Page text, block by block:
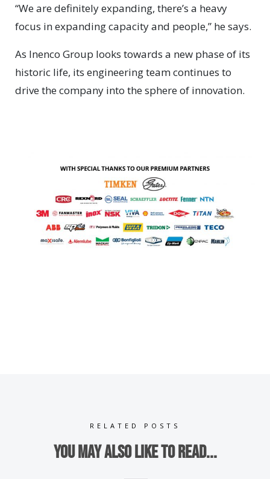
“We are definitely expanding, there’s a heavy
focus in expanding capacity and people,” he says.
As Inenco Group looks towards a new phase of its
historic life, its engineering team continues to
drive the company into the sphere of innovation.
RELATED POSTS
You may also like to read...